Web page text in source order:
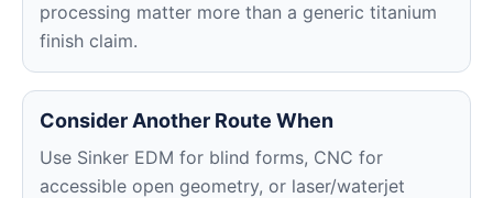
processing matter more than a generic titanium
finish claim.
Consider Another Route When
Use Sinker EDM for blind forms, CNC for
accessible open geometry, or laser/waterjet